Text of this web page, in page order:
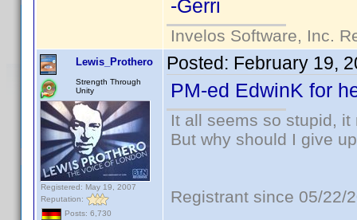
-Gerri
Invelos Software, Inc.
Lewis_Prothero
Strength Through
Unity
Registered: May 19, 2007
Reputation:
Posts: 6,730
Posted: February 19,
PM-ed EdwinK for
It all seems so stupid,
But why should I give
Registrant since 05/22/